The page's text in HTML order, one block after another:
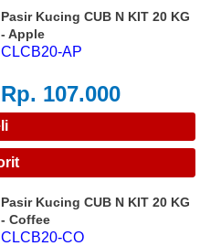
Rp. 107.000
Pasir Kucing CUB N KIT 20 KG
- Apple
CLCB20-AP
Pasir Kucing CUB N KIT 20 KG
- Coffee
CLCB20-CO